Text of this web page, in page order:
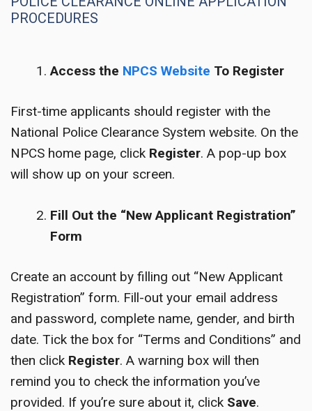
PROCEDURES
Access the NPCS Website To Register
First-time applicants should register with the
National Police Clearance System website. On the
NPCS home page, click Register. A pop-up box
will show up on your screen.
Fill Out the “New Applicant Registration”
Form
Create an account by filling out “New Applicant
Registration” form. Fill-out your email address
and password, complete name, gender, and birth
date. Tick the box for “Terms and Conditions” and
then click Register. A warning box will then
remind you to check the information you’ve
provided. If you’re sure about it, click Save.